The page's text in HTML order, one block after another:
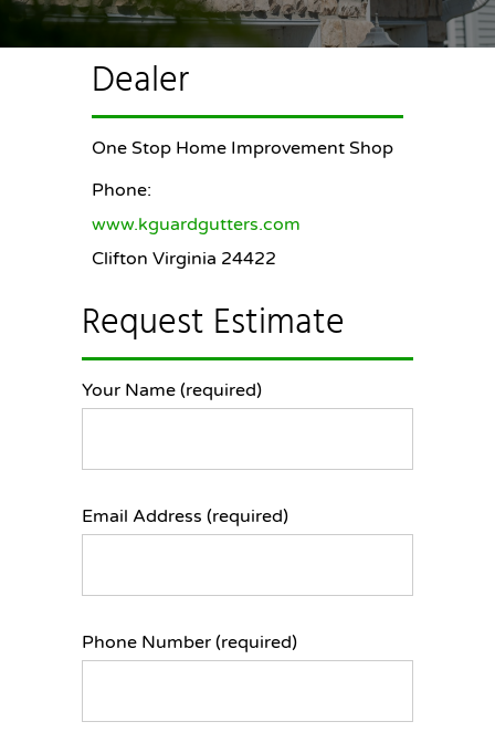
Dealer
One Stop Home Improvement Shop
Phone:
www.kguardgutters.com
Clifton Virginia 24422
Request Estimate
Your Name (required)
Email Address (required)
Phone Number (required)